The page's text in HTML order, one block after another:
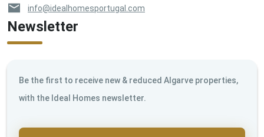
info@idealhomesportugal.com
Newsletter
Be the first to receive new & reduced Algarve properties,
with the Ideal Homes newsletter.